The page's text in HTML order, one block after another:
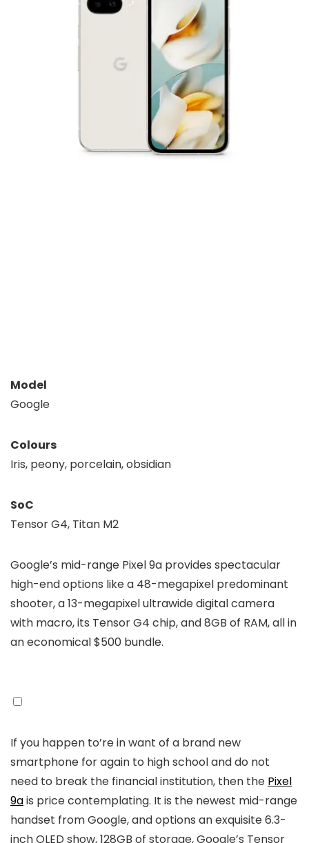
Model
Google
Colours
Iris, peony, porcelain, obsidian
SoC
Tensor G4, Titan M2
Google’s mid-range Pixel 9a provides spectacular
high-end options like a 48-megapixel predominant
shooter, a 13-megapixel ultrawide digital camera
with macro, its Tensor G4 chip, and 8GB of RAM, all in
an economical $500 bundle.
If you happen to’re in want of a brand new
smartphone for again to high school and do not
need to break the financial institution, then the Pixel
9ais price contemplating. It is the newest mid-range
handset from Google, and options an exquisite 6.3-
inch OLED show, 128GB of storage, Google’s Tensor